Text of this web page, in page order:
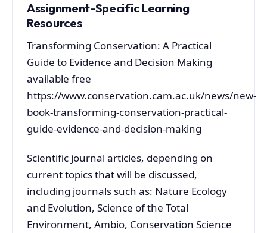
Assignment-Specific Learning
Resources
Transforming Conservation: A Practical
Guide to Evidence and Decision Making
available free
https://www.conservation.cam.ac.uk/news/new-
book-transforming-conservation-practical-
guide-evidence-and-decision-making
Scientific journal articles, depending on
current topics that will be discussed,
including journals such as: Nature Ecology
and Evolution, Science of the Total
Environment, Ambio, Conservation Science